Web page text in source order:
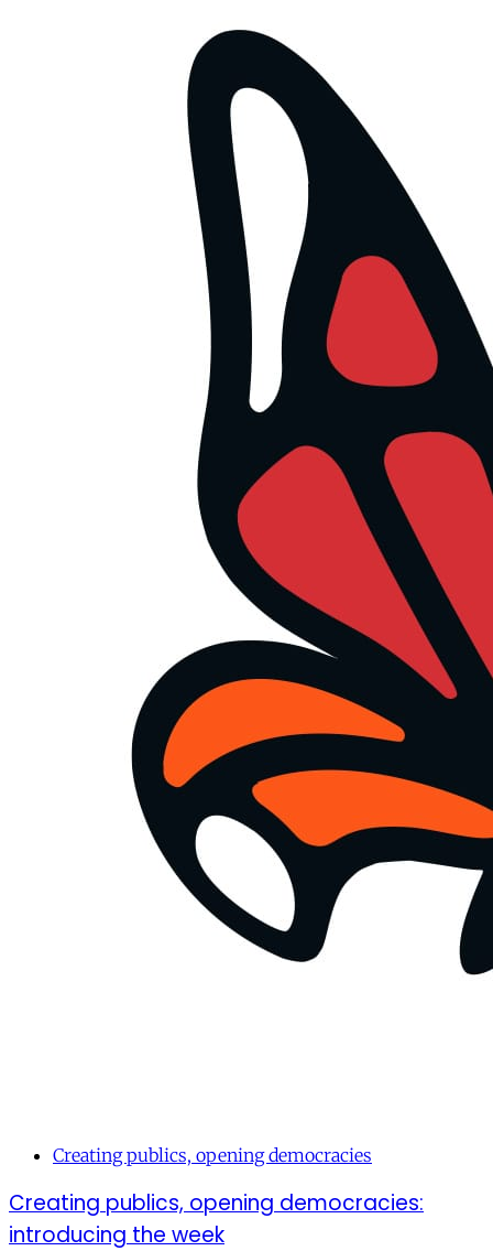
Creating publics, opening democracies
Creating publics, opening democracies:
introducing the week